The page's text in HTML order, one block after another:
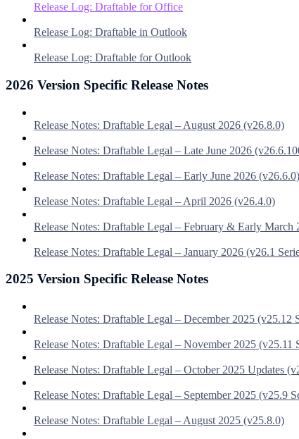
Release Log: Draftable for Office
Release Log: Draftable in Outlook
Release Log: Draftable for Outlook
2026 Version Specific Release Notes
Release Notes: Draftable Legal – August 2026 (v26.8.0)
Release Notes: Draftable Legal – Late June 2026
Release Notes: Draftable Legal – Early June 2026 (v26.6.0)
Release Notes: Draftable Legal – April 2026 (v26.4.0)
Release Notes: Draftable Legal – February & Early
Release Notes: Draftable Legal – January 2026 (v26.1
2025 Version Specific Release Notes
Release Notes: Draftable Legal – December 2025 (v25.12
Release Notes: Draftable Legal – November 2025 (v25.11
Release Notes: Draftable Legal – October 2025 Updates
Release Notes: Draftable Legal – September 2025 (v25.9
Release Notes: Draftable Legal – August 2025 (v25.8.0)